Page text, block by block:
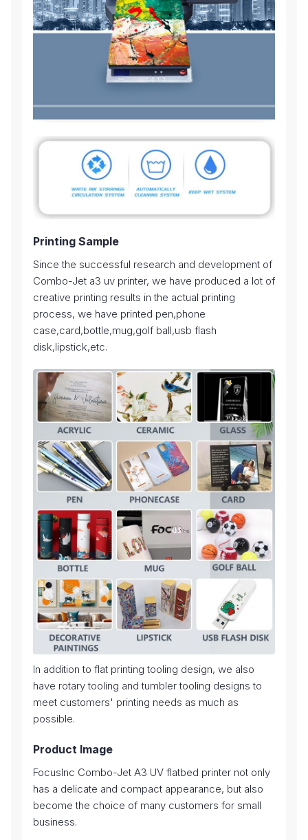
Printing Sample
Since the successful research and development of
Combo-Jet a3 uv printer, we have produced a lot of
creative printing results in the actual printing
process, we have printed pen,phone
case,card,bottle,mug,golf ball,usb flash
disk,lipstick,etc.
In addition to flat printing tooling design, we also
have rotary tooling and tumbler tooling designs to
meet customers' printing needs as much as
possible.
Product Image
FocusInc Combo-Jet A3 UV flatbed printer not only
has a delicate and compact appearance, but also
become the choice of many customers for small
business.